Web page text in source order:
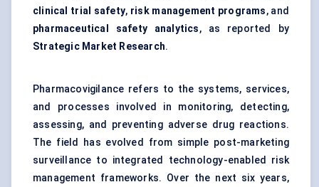
clinical trial safety, risk management programs, and
pharmaceutical safety analytics, as reported by
Strategic Market Research.
Pharmacovigilance refers to the systems, services,
and processes involved in monitoring, detecting,
assessing, and preventing adverse drug reactions.
The field has evolved from simple post-marketing
surveillance to integrated technology-enabled risk
management frameworks. Over the next six years,